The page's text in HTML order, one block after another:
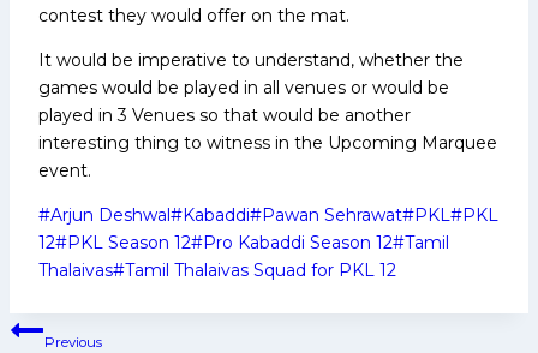
contest they would offer on the mat.
It would be imperative to understand, whether the
games would be played in all venues or would be
played in 3 Venues so that would be another
interesting thing to witness in the Upcoming Marquee
event.
Post
Tags:
#Arjun Deshwal#Kabaddi#Pawan Sehrawat#PKL#PKL
12#PKL Season 12#Pro Kabaddi Season 12#Tamil
Thalaivas#Tamil Thalaivas Squad for PKL 12
PostPrevious